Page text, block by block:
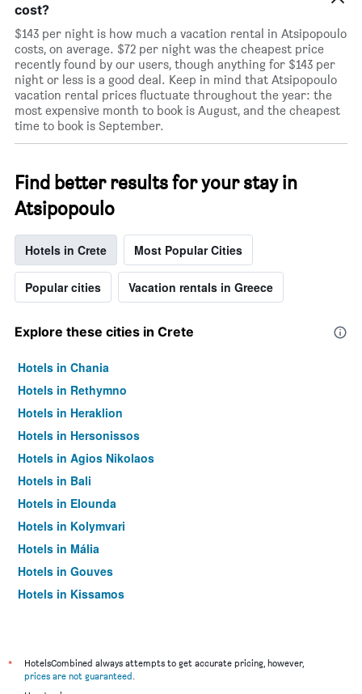
cost?
$143 per night is how much a vacation rental in Atsipopoulo
costs, on average. $72 per night was the cheapest price
recently found by our users, though anything for $143 per
night or less is a good deal. Keep in mind that Atsipopoulo
vacation rental prices fluctuate throughout the year: the
most expensive month to book is August, and the cheapest
time to book is September.
Find better results for your stay in
Atsipopoulo
Hotels in Crete Most Popular Cities
Popular cities Vacation rentals in Greece
Explore these cities in Crete
Hotels in Chania
Hotels in Rethymno
Hotels in Heraklion
Hotels in Hersonissos
Hotels in Agios Nikolaos
Hotels in Bali
Hotels in Elounda
Hotels in Kolymvari
Hotels in Mália
Hotels in Gouves
Hotels in Kissamos
Hotels in Platanias
Hotels in Sitia
*
HotelsCombined always attempts to get accurate pricing, however,
prices are not guaranteed.